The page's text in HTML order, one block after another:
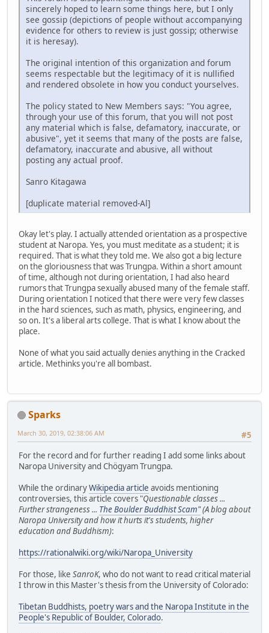
sincerely hoped to learn some things here, but I only
see gossip (depictions of people without accompanying
evidence for others to review is just gossip; otherwise
it is heresay).
The original intention of this organization and forum
seems respectable but the legitimacy of it is nullified
and rendered obsolete in how you conduct yourselves.
The policy stated to New Members says: "You agree,
through your use of this forum, that you will not post
any material which is false, defamatory, inaccurate, or
abusive", yet it seems that many of the posts are false,
defamatory, inaccurate and abusive, all without
posting any actual proof.
Sanro Kitagawa
[duplicate material removed-Al]
Okay let's play. I actually attended orientation as a prospective
student at Naropa. Yes, you must meditate as a student; it is
required. That is what they told me. We also got a big lecture
on the gloriousness that was Trungpa. Within a short amount
of time, although not during orientation, I had also heard
rumors that Trungpa sexually abused many of the female staff.
During orientation I noticed that there were very few classes
in the hard sciences, such as math, physics, engineering, and
so on. It's a liberal arts college. That is what I know about the
place.
None of what you said actually denies anything in the Cracked
article. Methinks you're all bombast.
Sparks
#5
March 30, 2019, 02:38:06 AM
For the record and for further reading I add some links about
Naropa University and Chögyam Trungpa.
While the ordinaryWikipedia article avoids mentioning
controversies, this article covers "Questionable classes ...
Further strangeness ... The Boulder Buddhist Scam"(A blog about
Naropa University and how it hurts it's students, higher
education and Buddhism):
https://rationalwiki.org/wiki/Naropa_University
For those, like SanroK, who do not want to read critical material
I throw in this Master's thesis from the University of Colorado:
Tibetan Buddhists, poetry wars and the Naropa Institute in the
People's Republic of Boulder, Colorado.